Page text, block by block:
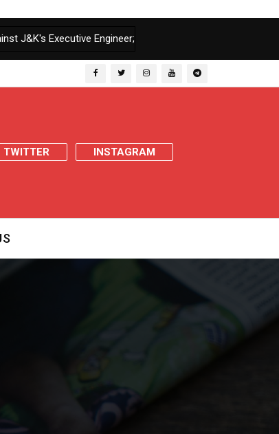
Engineer; Assembly Secretariat seeks report in 07
TWITTER INSTAGRAM